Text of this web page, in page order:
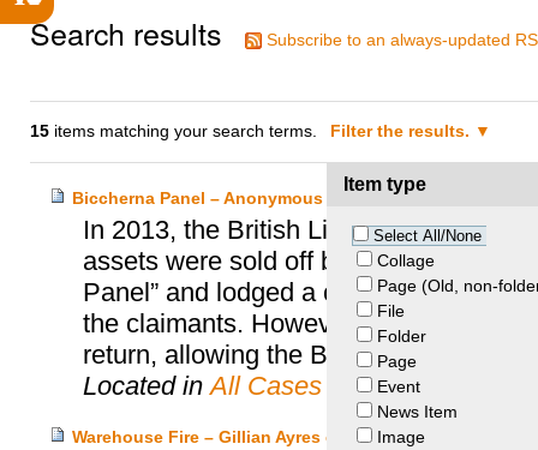
Search results Subscribe to an always-updated
15 items matching your search terms. Filter the results.
Item type
Select All/None
Collage
Page (Old, non-
File
Folder
Page
Event
News Item
Image
Biccherna Panel – Anonymous Heirs and British Library
In 2013, the British Library was
assets were sold off by Nazis in 1936.
Panel” and lodged a claim with the
the claimants. However, following
return, allowing the Biccherna Panel
Located inAll Cases
Warehouse Fire – Gillian Ayres et al. and Momart